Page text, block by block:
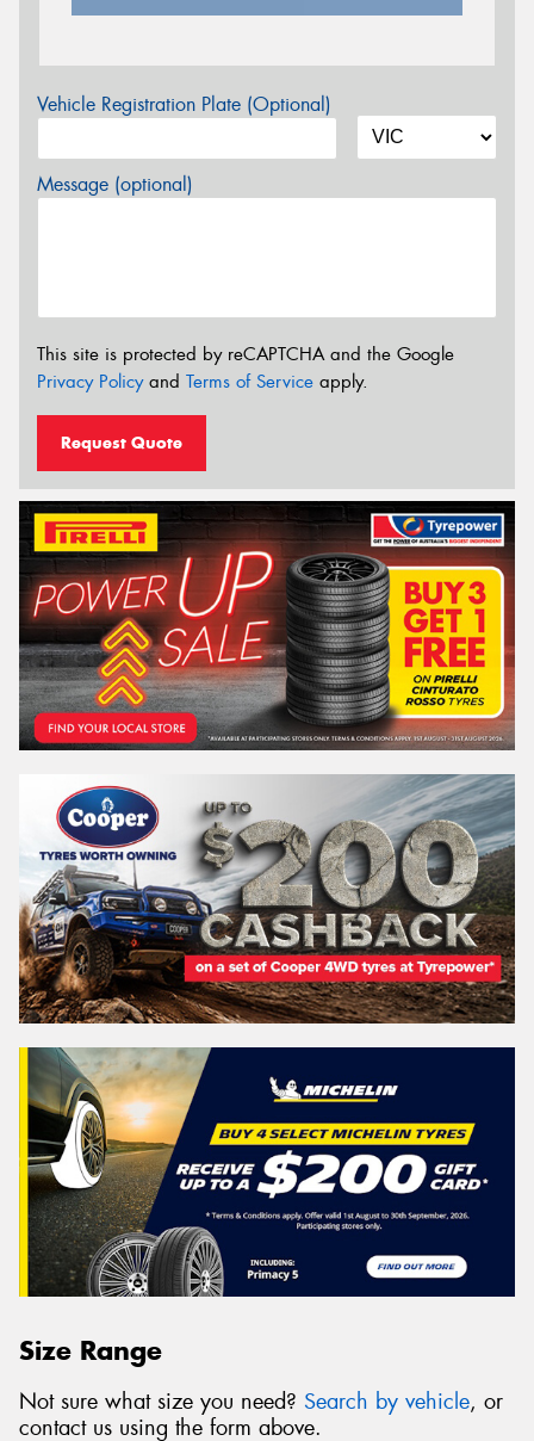
Vehicle Registration Plate (Optional)
Message (optional)
This site is protected by reCAPTCHA and the Google
Privacy Policyand Terms of Service apply.
Request Quote
Size Range
Not sure what size you need? Search by vehicle, or
contact us using the form above.